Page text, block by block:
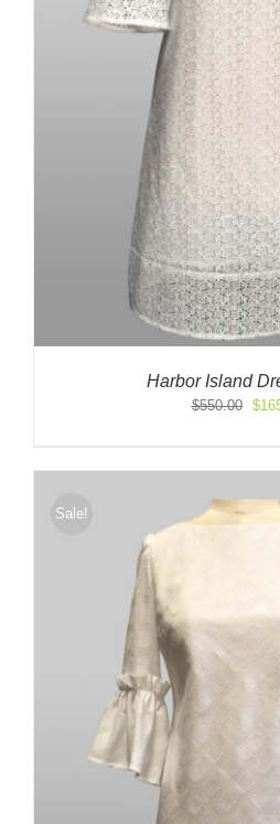
Harbor Island
$550.00 $
Sale!